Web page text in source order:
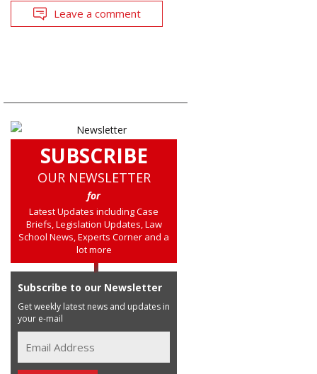
Leave a comment
SUBSCRIBE
OUR NEWSLETTER
for
Latest Updates including Case
Briefs, Legislation Updates, Law
School News, Experts Corner and a
lot more
Subscribe to our Newsletter
Get weekly latest news and updates in
your e-mail